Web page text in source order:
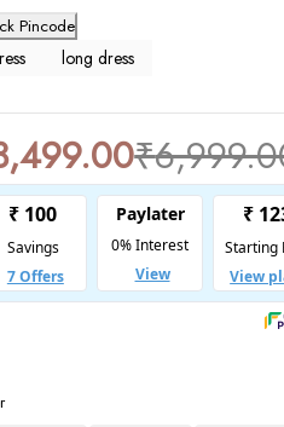
Pincode
long dress
₹